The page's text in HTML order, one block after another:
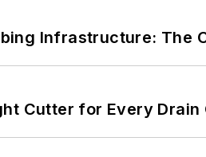
Infrastructure: The
Cutter for Every Drain